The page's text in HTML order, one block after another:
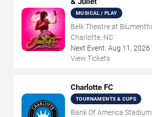
MUSICAL / PLAY
Belk Theatre at
Arts Center
Charlotte, NC
Next Event: Aug 11 , 2026
View Tickets
Charlotte FC
TOURNAMENTS & CUPS
Bank Of America Stadium